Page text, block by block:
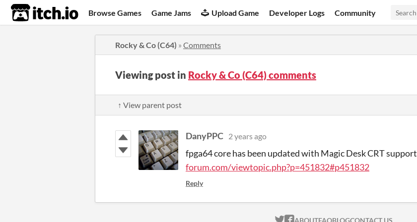
itch.io Browse Games Game Jams Upload Game Developer Logs Community
Rocky & Co (C64) » Comments
Viewing post in Rocky & Co (C64) comments
↑ View parent post
DanyPPC 2 years ago
fpga64 core has been updated with Magic Desk CRT support
forum.com/viewtopic.php?p=451832#p451832
Reply
ABOUTFAQBLOGCONTACT US